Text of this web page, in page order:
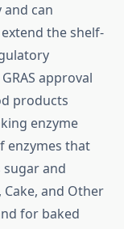
can
the shelf-
approval
products
enzyme
enzymes that
and
and Other
for baked